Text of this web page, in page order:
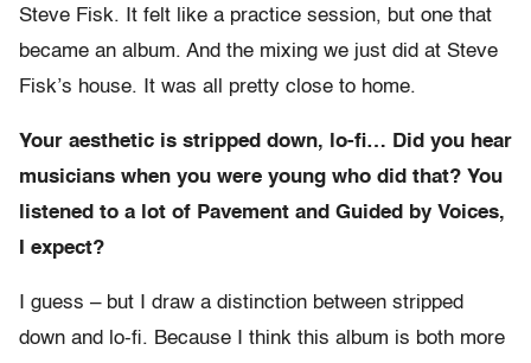
Steve Fisk. It felt like a practice session, but one that
became an album. And the mixing we just did at Steve
Fisk’s house. It was all pretty close to home.
Your aesthetic is stripped down, lo-fi… Did you hear
musicians when you were young who did that? You
listened to a lot of Pavement and Guided by Voices,
I expect?
I guess – but I draw a distinction between stripped
down and lo-fi. Because I think this album is both more